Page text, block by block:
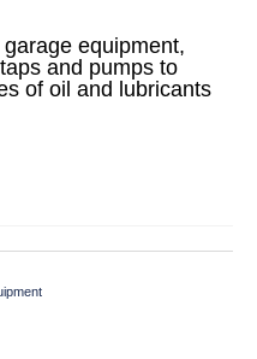
equipment,
and pumps to
of oil and lubricants